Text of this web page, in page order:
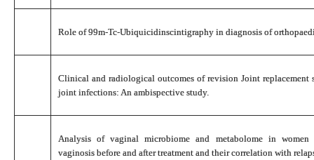
Role of 99m-Tc-Ubiquicidinscintigraphy in diagnosis of
Clinical and radiological outcomes of revision Joint replacement
joint infections: An ambispective study.
Analysis of vaginal microbiome and metabolome in women
vaginosis before and after treatment and their correlation with